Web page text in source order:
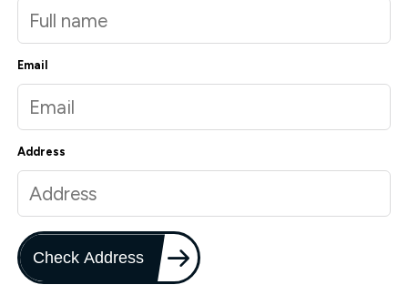
Email
Address
Check Address